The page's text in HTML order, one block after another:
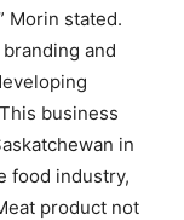
Morin stated.
and
business
in
food industry,
product not